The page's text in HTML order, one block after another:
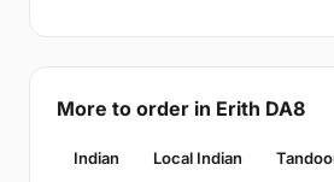
More to order in Erith DA8
Indian Local Indian